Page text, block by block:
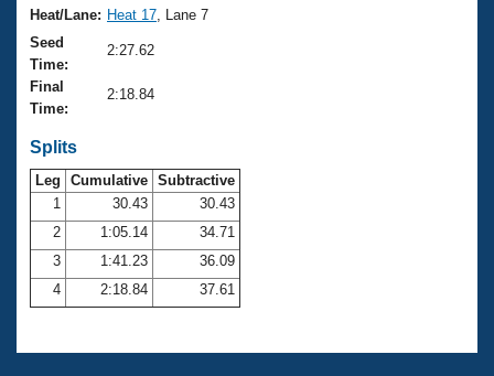
Club Finder
Workout Tracking
SWIMMER Magazine
Records
Eligibility Policy
USMS Community
Logo Merchandise
Open Water Central
Club Central
Coach Central
Volunteer Central
Heat/Lane: Heat 17 , Lane 7
Seed
Time:
2:27.62
Final
Time:
2:18.84
Splits
Leg Cumulative Subtractive
1
30.43
30.43
2
1:05.14
34.71
3
1:41.23
36.09
4
2:18.84 37.61